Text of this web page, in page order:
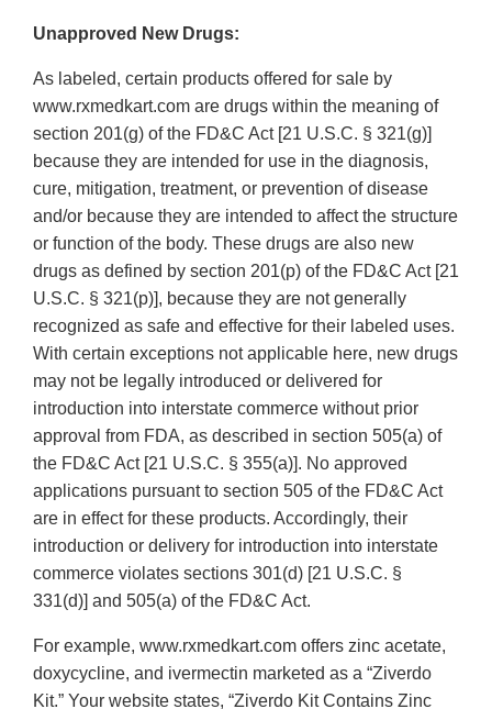
Unapproved New Drugs:
As labeled, certain products offered for sale by
www.rxmedkart.com are drugs within the meaning of
section 201(g) of the FD&C Act [21 U.S.C. § 321(g)]
because they are intended for use in the diagnosis,
cure, mitigation, treatment, or prevention of disease
and/or because they are intended to affect the structure
or function of the body. These drugs are also new
drugs as defined by section 201(p) of the FD&C Act [21
U.S.C. § 321(p)], because they are not generally
recognized as safe and effective for their labeled uses.
With certain exceptions not applicable here, new drugs
may not be legally introduced or delivered for
introduction into interstate commerce without prior
approval from FDA, as described in section 505(a) of
the FD&C Act [21 U.S.C. § 355(a)]. No approved
applications pursuant to section 505 of the FD&C Act
are in effect for these products. Accordingly, their
introduction or delivery for introduction into interstate
commerce violates sections 301(d) [21 U.S.C. §
331(d)] and 505(a) of the FD&C Act.
For example, www.rxmedkart.com offers zinc acetate,
doxycycline, and ivermectin marketed as a “Ziverdo
Kit.” Your website states, “Ziverdo Kit Contains Zinc